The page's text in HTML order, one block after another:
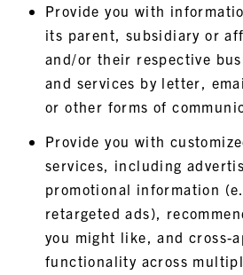
Provide you with
its parent, subsidiary or
and/or their respective
and services by letter,
or other forms of
Provide you with
services, including
promotional information
retargeted ads),
you might like, and cross-
functionality across